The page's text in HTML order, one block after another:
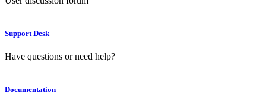
Support Desk
Have questions or need help?
Documentation